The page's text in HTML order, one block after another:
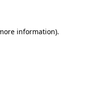
information).